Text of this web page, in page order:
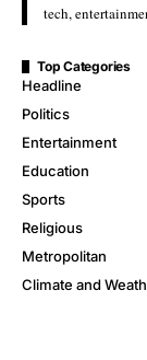
tech,
Top Categories
Headline
Politics
Entertainment
Education
Sports
Religious
Metropolitan
Climate and